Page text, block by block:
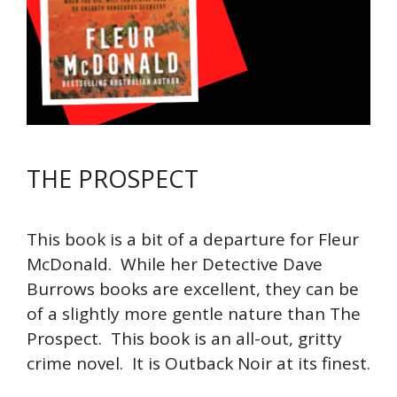
THE PROSPECT
This book is a bit of a departure for Fleur
McDonald. While her Detective Dave
Burrows books are excellent, they can be
of a slightly more gentle nature than The
Prospect. This book is an all-out, gritty
crime novel. It is Outback Noir at its finest.